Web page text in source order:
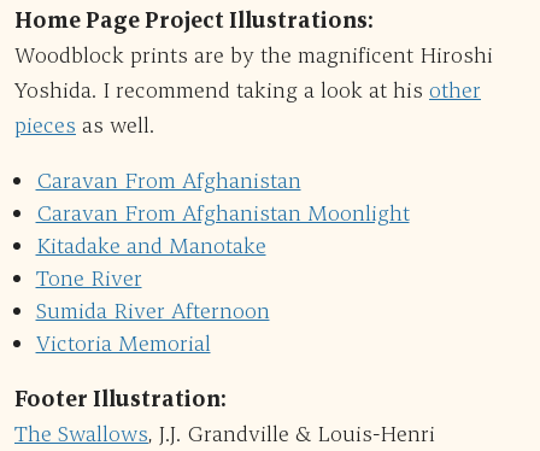
Home Page Project Illustrations:
Woodblock prints are by the magnificent Hiroshi
Yoshida. I recommend taking a look at his other
pieces as well.
Caravan From Afghanistan
Caravan From Afghanistan Moonlight
Kitadake and Manotake
Tone River
Sumida River Afternoon
Victoria Memorial
Footer Illustration:
The Swallows, J.J. Grandville & Louis-Henri